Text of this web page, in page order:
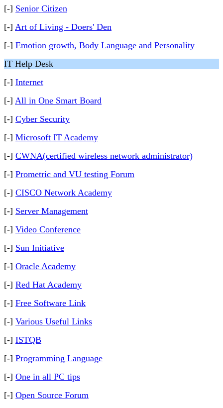
[-] Senior Citizen
[-] Art of Living - Doers' Den
[-] Emotion growth, Body Language and Personality
IT Help Desk
[-] Internet
[-] All in One Smart Board
[-] Cyber Security
[-] Microsoft IT Academy
[-] CWNA(certified wireless network administrator)
[-] Prometric and VU testing Forum
[-] CISCO Network Academy
[-] Server Management
[-] Video Conference
[-] Sun Initiative
[-] Oracle Academy
[-] Red Hat Academy
[-] Free Software Link
[-] Various Useful Links
[-] ISTQB
[-] Programming Language
[-] One in all PC tips
[-] Open Source Forum